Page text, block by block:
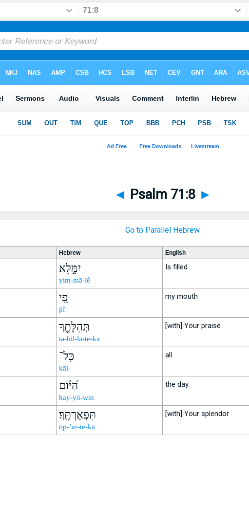
◄ Psalm 71:8 ►
Go to Parallel Hebrew
Hebrew English
יִמָּ֣לֵא
yim-mā-lê
Is filled
פִ֭י
p̄î
my mouth
תְּהִלָּתֶ֑ךָ
tə-hil-lā-ṯe-ḵā
[with] Your praise
כָּל־
kāl-
all
הַ֝יּ֗וֹם
hay-yō-wm
the day
תִּפְאַרְתֶּֽךָ׃
tip̄-’ar-te-ḵā
[with] Your splendor